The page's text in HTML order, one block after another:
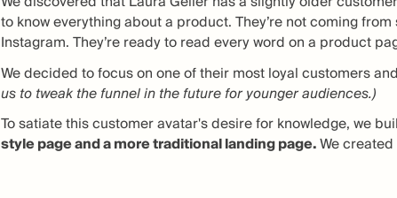
to know everything about a product. They’re not coming
Instagram. They’re ready to read every word on a product
We decided to focus on one of their most loyal customers
us to tweak the funnel in the future for younger audiences.)
To satiate this customer avatar's desire for knowledge, we
style page and a more traditional landing page.We